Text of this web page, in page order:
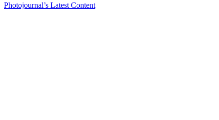
Photojournal’s Latest Content